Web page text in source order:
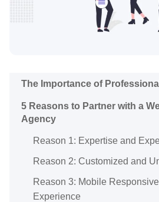
The Importance of
5 Reasons to Partner with a
Agency
Reason 1: Expertise and
Reason 2: Customized and
Reason 3: Mobile
Experience